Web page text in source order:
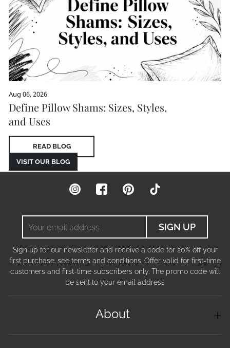
Aug 06, 2026
Define Pillow Shams: Sizes, Styles,
and Uses
READ BLOG
VISIT OUR BLOG
InstagramFacebookPinterest
address
SIGN UP
Sign up for our newsletter and receive a code for 20% off your
first purchase. see terms and conditions. Offer valid for first-time
customers and first-time subscribers only. The promo code will
be sent to your email address
About